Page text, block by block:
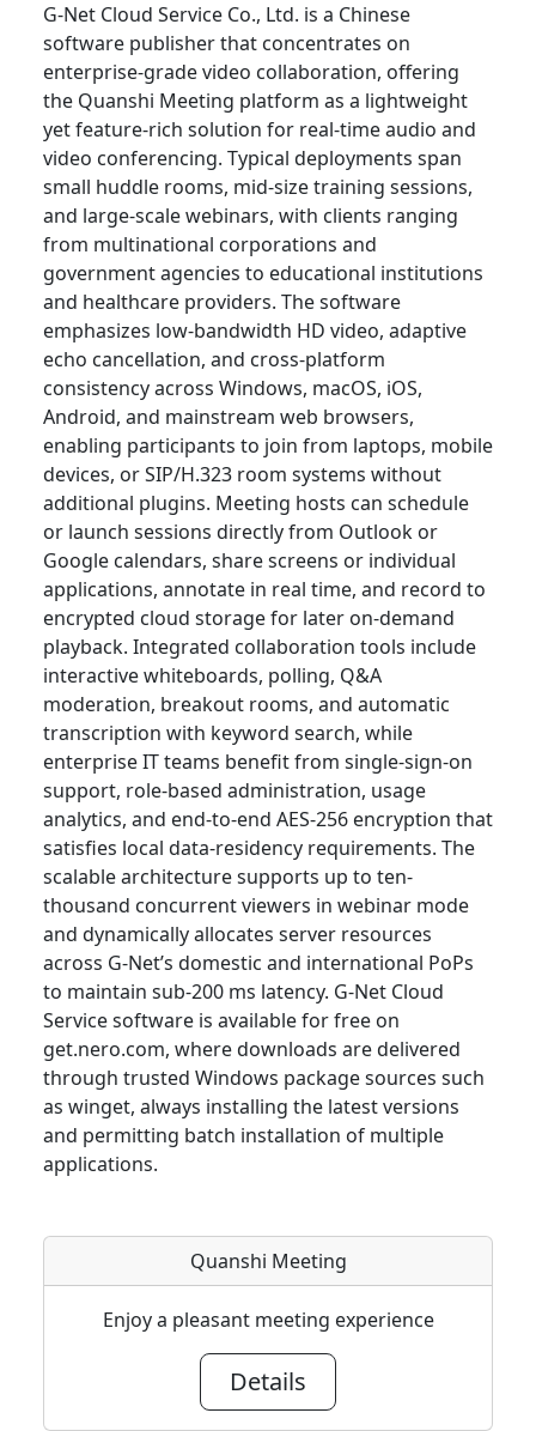
G-Net Cloud Service Co., Ltd. is a Chinese
software publisher that concentrates on
enterprise-grade video collaboration, offering
the Quanshi Meeting platform as a lightweight
yet feature-rich solution for real-time audio and
video conferencing. Typical deployments span
small huddle rooms, mid-size training sessions,
and large-scale webinars, with clients ranging
from multinational corporations and
government agencies to educational institutions
and healthcare providers. The software
emphasizes low-bandwidth HD video, adaptive
echo cancellation, and cross-platform
consistency across Windows, macOS, iOS,
Android, and mainstream web browsers,
enabling participants to join from laptops, mobile
devices, or SIP/H.323 room systems without
additional plugins. Meeting hosts can schedule
or launch sessions directly from Outlook or
Google calendars, share screens or individual
applications, annotate in real time, and record to
encrypted cloud storage for later on-demand
playback. Integrated collaboration tools include
interactive whiteboards, polling, Q&A
moderation, breakout rooms, and automatic
transcription with keyword search, while
enterprise IT teams benefit from single-sign-on
support, role-based administration, usage
analytics, and end-to-end AES-256 encryption that
satisfies local data-residency requirements. The
scalable architecture supports up to ten-
thousand concurrent viewers in webinar mode
and dynamically allocates server resources
across G-Net’s domestic and international PoPs
to maintain sub-200 ms latency. G-Net Cloud
Service software is available for free on
get.nero.com, where downloads are delivered
through trusted Windows package sources such
as winget, always installing the latest versions
and permitting batch installation of multiple
applications.
Quanshi Meeting
Enjoy a pleasant meeting experience
Details